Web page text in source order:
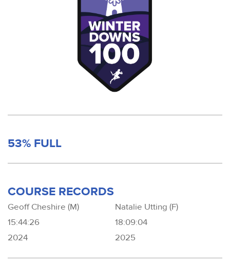
53% FULL
COURSE RECORDS
Geoff Cheshire (M)
15:44:26
2024
Natalie Utting (F)
18:09:04
2025